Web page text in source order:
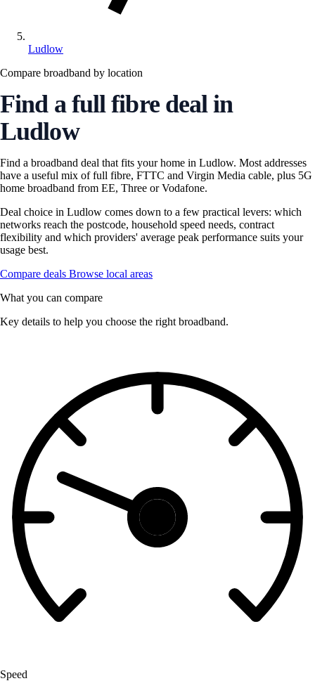
Ludlow
Compare broadband by location
Find a full fibre deal in
Ludlow
Find a broadband deal that fits your home in Ludlow. Most addresses
have a useful mix of full fibre, FTTC and Virgin Media cable, plus 5G
home broadband from EE, Three or Vodafone.
Deal choice in Ludlow comes down to a few practical levers: which
networks reach the postcode, household speed needs, contract
flexibility and which providers' average peak performance suits your
usage best.
Compare deals Browse local areas
What you can compare
Key details to help you choose the right broadband.
Speed